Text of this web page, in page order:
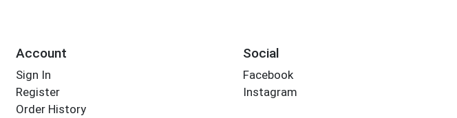
Account
Sign In
Register
Order History
Social
Facebook
Instagram